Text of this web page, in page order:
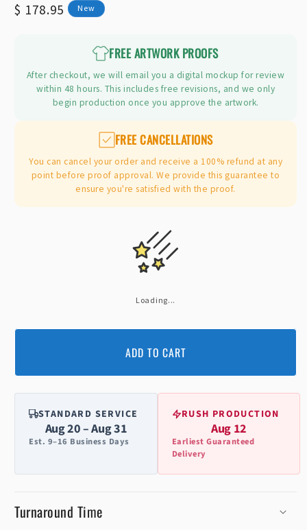
Regular
$ 178.95 New
FREE ARTWORK PROOFS
After checkout, we will email you a digital mockup for review
within 48 hours. This includes free revisions, and we only
begin production once you approve the artwork.
FREE CANCELLATIONS
You can cancel your order and receive a 100% refund at any
point before proof approval. We provide this guarantee to
ensure you're satisfied with the proof.
Loading...
ADD TO CART
STANDARD SERVICE
Aug 20 – Aug 31
Est. 9–16 Business Days
RUSH PRODUCTION
Aug 12
Earliest Guaranteed
Delivery
Turnaround Time